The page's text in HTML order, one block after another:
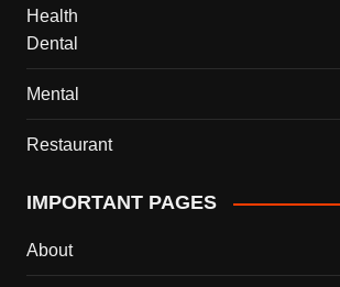
Health
Dental
Mental
Restaurant
IMPORTANT PAGES
About